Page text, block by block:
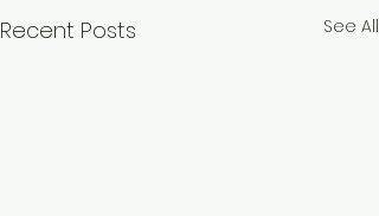
Recent Posts See All